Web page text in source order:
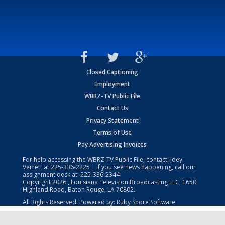
Closed Captioning
Employment
WBRZ-TV Public File
Contact Us
Privacy Statement
Terms of Use
Pay Advertising Invoices
For help accessing the WBRZ-TV Public File, contact: Joey
Verrett at225-336-2225 | If you see news happening, call our
assignment desk at: 225-336-2344
Copyright2026 , Louisiana Television Broadcasting LLC, 1650
Highland Road, Baton Rouge, LA 70802.
All Rights Reserved. Powered by: Ruby Shore Software